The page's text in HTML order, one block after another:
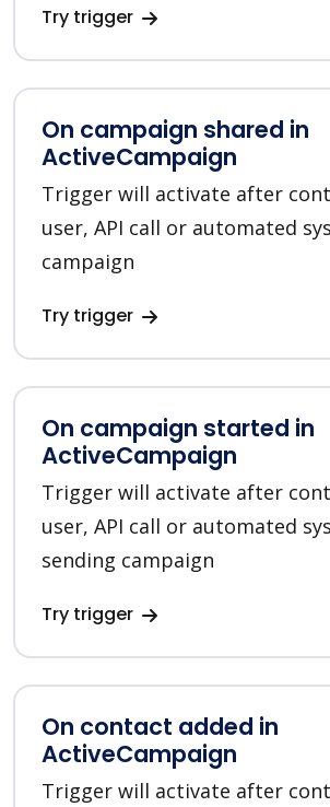
Try trigger
On campaign shared in
ActiveCampaign
Trigger will activate after
user, API call or automated
campaign
Try trigger
On campaign started in
ActiveCampaign
Trigger will activate after
user, API call or automated
sending campaign
Try trigger
On contact added in
ActiveCampaign
Trigger will activate after